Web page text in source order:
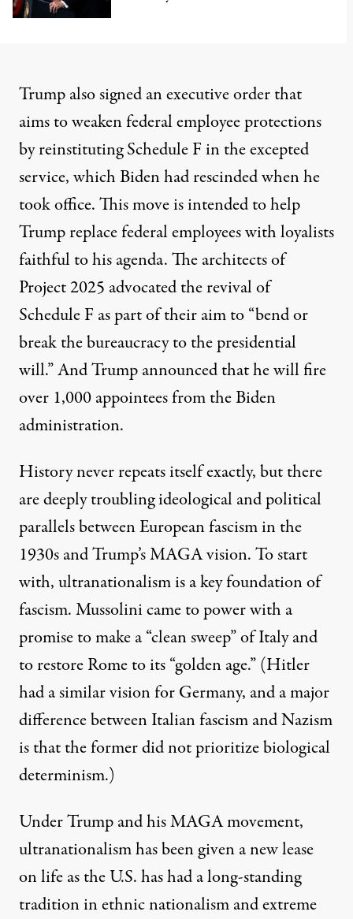
Trump also signed an executive order that
aims to weaken federal employee protections
by reinstitutingSchedule Fin the excepted
service, which Biden had rescinded when he
took office. This move is intended to help
Trump replace federal employees with loyalists
faithful to his agenda. The architects of
Project 2025 advocated the revival of
Schedule F as part of their aim to “bend or
break the bureaucracy to the presidential
will.” And Trump announced that he will fire
over 1,000 appointees from the Biden
administration.
History never repeats itself exactly, but there
are deeply troubling ideological and political
parallels between European fascism in the
1930s and Trump’s MAGA vision. To start
with, ultranationalism is a key foundation of
fascism. Mussolini came to power with a
promise to make a “clean sweep” of Italy and
to restore Rome to its “golden age.” (Hitler
had a similar vision for Germany, and a major
difference between Italian fascism and Nazism
is that the former did not prioritize biological
determinism.)
Under Trump and his MAGA movement,
ultranationalism has been given a new lease
on life as the U.S. has had a long-standing
tradition in ethnic nationalism and extreme